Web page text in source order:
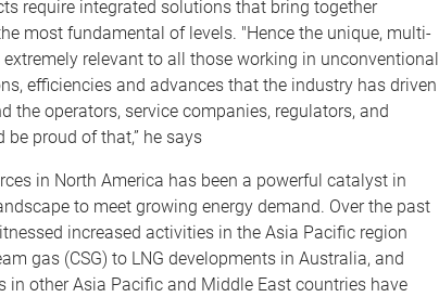
require integrated solutions that bring together
most fundamental of levels. "Hence the unique, multi-
relevant to all those working in unconventional
efficiencies and advances that the industry has driven
the operators, service companies, regulators, and
proud of that,” he says
in North America has been a powerful catalyst in
to meet growing energy demand. Over the past
increased activities in the Asia Pacific region
gas (CSG) to LNG developments in Australia, and
in other Asia Pacific and Middle East countries have